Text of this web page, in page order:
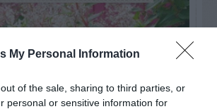
My Personal Information
of the sale, sharing to third parties, or
personal or sensitive information for